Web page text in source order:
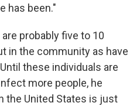
has been."
probably five to 10
in the community as have
these individuals are
more people, he
the United States is just